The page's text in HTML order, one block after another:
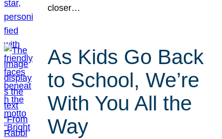
closer…
As Kids Go Back
to School, We’re
With You All the
Way